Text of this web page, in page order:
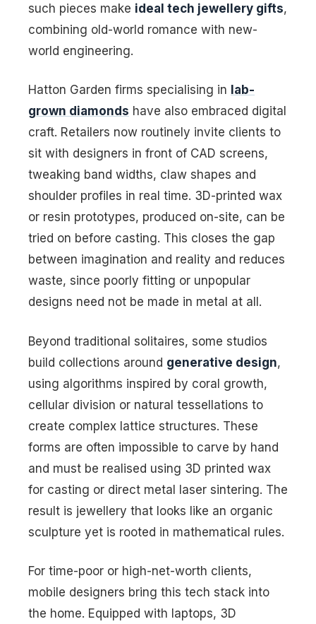
such pieces make ideal tech jewellery gifts,
combining old-world romance with new-
world engineering.
Hatton Garden firms specialising in lab-
grown diamonds have also embraced digital
craft. Retailers now routinely invite clients to
sit with designers in front of CAD screens,
tweaking band widths, claw shapes and
shoulder profiles in real time. 3D-printed wax
or resin prototypes, produced on-site, can be
tried on before casting. This closes the gap
between imagination and reality and reduces
waste, since poorly fitting or unpopular
designs need not be made in metal at all.
Beyond traditional solitaires, some studios
build collections around generative design,
using algorithms inspired by coral growth,
cellular division or natural tessellations to
create complex lattice structures. These
forms are often impossible to carve by hand
and must be realised using 3D printed wax
for casting or direct metal laser sintering. The
result is jewellery that looks like an organic
sculpture yet is rooted in mathematical rules.
For time-poor or high-net-worth clients,
mobile designers bring this tech stack into
the home. Equipped with laptops, 3D